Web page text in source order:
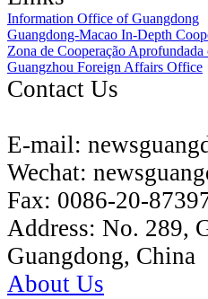
Information Office of Guangdong
Guangdong-Macao In-Depth
Zona de Cooperação
Guangzhou Foreign Affairs Office
Contact Us
E-mail:
Wechat:
Fax: 0086-20-
Address: No. 289,
Guangdong, China
About Us